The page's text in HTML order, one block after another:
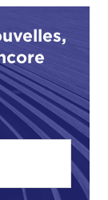
There are
this
We're
in 2021.
that I
couple of
species
off the